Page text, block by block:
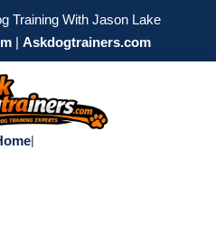
Training With Jason Lake
| Askdogtrainers.com
|